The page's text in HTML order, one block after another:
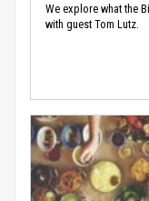
We explore what the
with guest Tom Lutz.